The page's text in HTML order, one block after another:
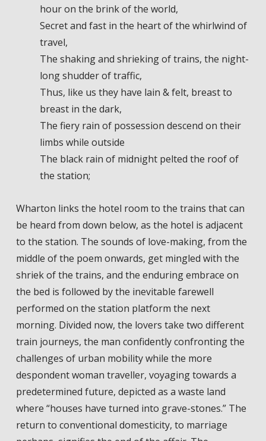
hour on the brink of the world,
Secret and fast in the heart of the whirlwind of
travel,
The shaking and shrieking of trains, the night-
long shudder of traffic,
Thus, like us they have lain & felt, breast to
breast in the dark,
The fiery rain of possession descend on their
limbs while outside
The black rain of midnight pelted the roof of
the station;
Wharton links the hotel room to the trains that can
be heard from down below, as the hotel is adjacent
to the station. The sounds of love-making, from the
middle of the poem onwards, get mingled with the
shriek of the trains, and the enduring embrace on
the bed is followed by the inevitable farewell
performed on the station platform the next
morning. Divided now, the lovers take two different
train journeys, the man confidently confronting the
challenges of urban mobility while the more
despondent woman traveller, voyaging towards a
predetermined future, depicted as a waste land
where “houses have turned into grave-stones.” The
return to conventional domesticity, to marriage